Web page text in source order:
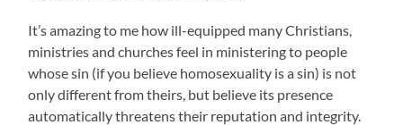
It’s amazing to me how ill-equipped many Christians,
ministries and churches feel in ministering to people
whose sin (if you believe homosexuality is a sin) is not
only different from theirs, but believe its presence
automatically threatens their reputation and integrity.